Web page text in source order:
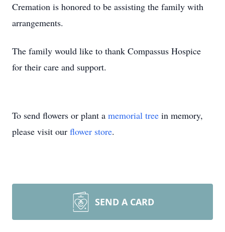
Cremation is honored to be assisting the family with
arrangements.
The family would like to thank Compassus Hospice
for their care and support.
To send flowers or plant a memorial tree in memory,
please visit our flower store.
SEND A CARD